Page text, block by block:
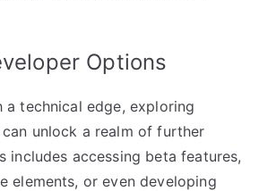
Options
a technical edge, exploring
unlock a realm of further
includes accessing beta features,
elements, or even developing